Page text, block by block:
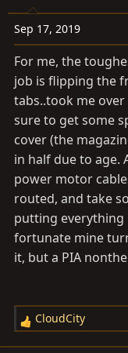
o
n
:
Sep 17, 2019
For me, the
job is flipping the
tabs..took me
sure to get some
cover (the
in half due to age.
power motor
routed, and take
putting everything
fortunate mine
it, but a PIA
R
e
CloudCity